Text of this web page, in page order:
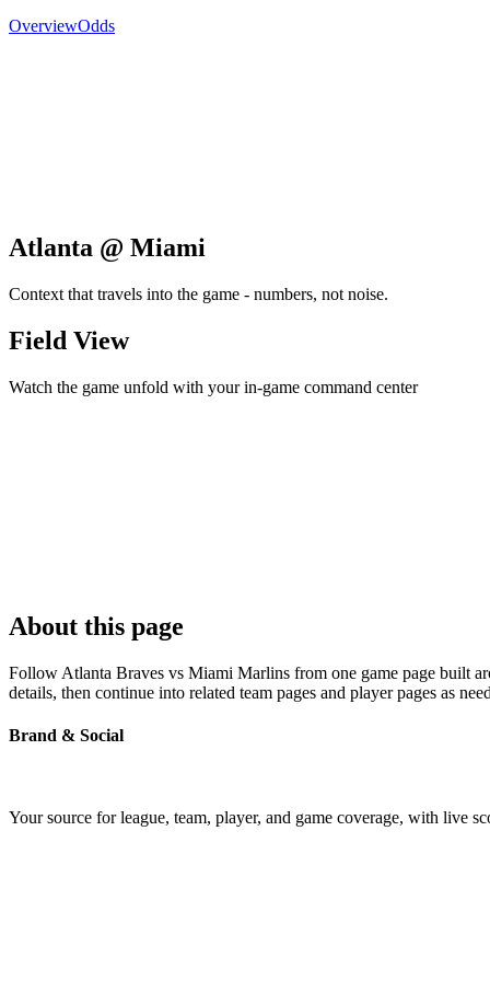
OverviewOdds
Atlanta @ Miami
Context that travels into the game - numbers, not noise.
Field View
Watch the game unfold with your in-game command center
About this page
Follow Atlanta Braves vs Miami Marlins from one game page built
details, then continue into related team pages and player pages as
Brand & Social
Your source for league, team, player, and game coverage, with live